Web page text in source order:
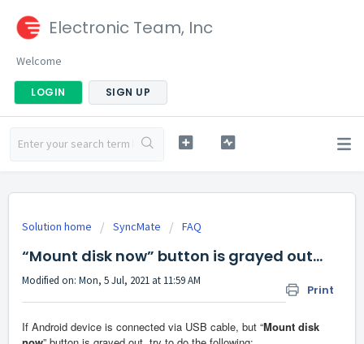
Electronic Team, Inc
Welcome
LOGIN SIGN UP
Solution home SyncMate FAQ
“Mount disk now” button is grayed out…
Print
Modified on: Mon, 5 Jul, 2021 at 11:59 AM
If Android device is connected via USB cable, but “Mount disk